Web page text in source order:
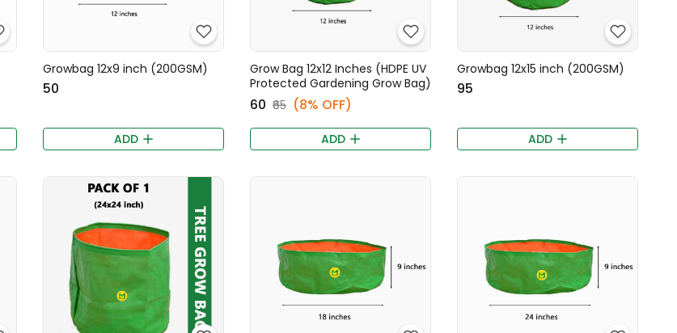
Growbag 12x9 inch (200GSM)
₹50
ADD
Grow Bag 12x12 Inches (HDPE UV
Protected Gardening Grow Bag)
₹60 ₹65 (8% OFF)
ADD
Growbag 12x15 inch (200GSM)
₹95
ADD